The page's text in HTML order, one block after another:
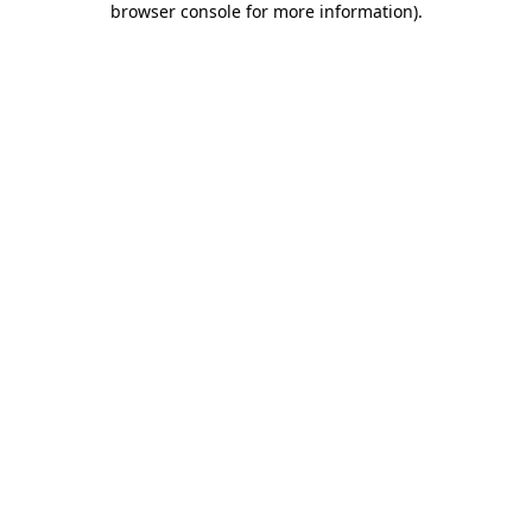
browser console for more information).